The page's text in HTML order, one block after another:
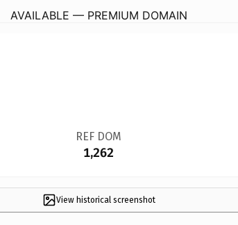
AVAILABLE — PREMIUM DOMAIN
REF DOM
1,262
View historical screenshot